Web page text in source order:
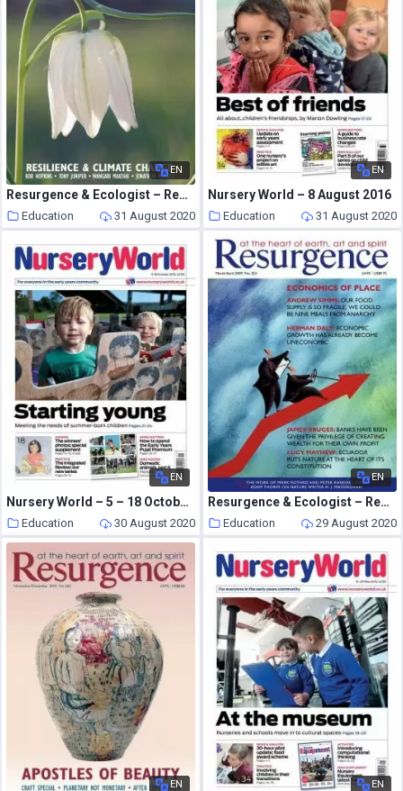
EN
Resurgence & Ecologist – Resurgence, 257 – Nov-Dec 2009
Education 31 August 2020
EN
Nursery World – 8 August 2016
Education 31 August 2020
EN
Nursery World – 5 – 18 October 2015
Education 30 August 2020
EN
Resurgence & Ecologist – Resurgence, 253 – March-April 2009
Education 29 August 2020
EN EN